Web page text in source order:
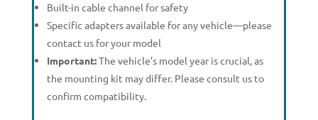
Built-in cable channel for safety
Specific adapters available for any vehicle—please
contact us for your model
Important:The vehicle’s model year is crucial, as
the mounting kit may differ. Please consult us to
confirm compatibility.